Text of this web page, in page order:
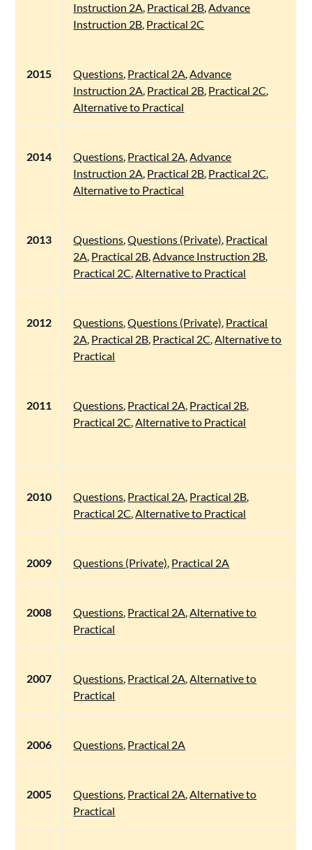
Instruction 2A, Practical 2B,Advance
Instruction 2B, Practical 2C
2015 Questions, Practical 2A,Advance
Instruction 2A, Practical 2B, Practical 2C,
Alternative to Practical
2014 Questions, Practical 2A,Advance
Instruction 2A, Practical 2B, Practical 2C,
Alternative to Practical
2013 Questions,Questions (Private), Practical
2A, Practical 2B,Advance Instruction 2B,
Practical 2C,Alternative to Practical
2012 Questions,Questions (Private), Practical
2A, Practical 2B, Practical 2C,Alternative to
Practical
2011 Questions, Practical 2A, Practical 2B,
Practical 2C,Alternative to Practical
2010 Questions, Practical 2A, Practical 2B,
Practical 2C,Alternative to Practical
2009 Questions (Private), Practical 2A
2008 Questions, Practical 2A,Alternative to
Practical
2007 Questions, Practical 2A,Alternative to
Practical
2006 Questions, Practical 2A
2005 Questions, Practical 2A,Alternative to
Practical